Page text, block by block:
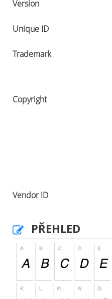
Version
Unique ID
Trademark
Copyright
Vendor ID
PŘEHLED